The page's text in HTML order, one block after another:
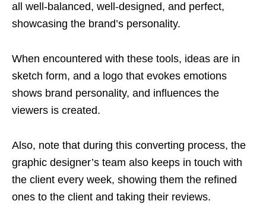
all well-balanced, well-designed, and perfect,
showcasing the brand’s personality.
When encountered with these tools, ideas are in
sketch form, and a logo that evokes emotions
shows brand personality, and influences the
viewers is created.
Also, note that during this converting process, the
graphic designer’s team also keeps in touch with
the client every week, showing them the refined
ones to the client and taking their reviews.